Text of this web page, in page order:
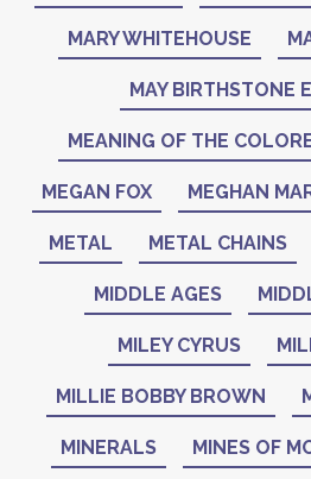
MARY WHITEHOUSE
MAY BIRTHSTONE
MEANING OF THE
MEGAN FOX MEGHAN
METAL METAL CHAINS
MIDDLE AGES
MILEY CYRUS
MILLIE BOBBY BROWN
MINERALS MINES OF